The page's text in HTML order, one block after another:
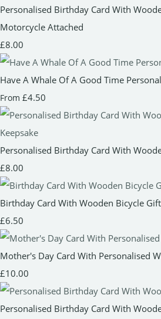
Personalised Birthday Card With
Motorcycle Attached
£8.00
Have A Whale Of A Good Time
From £4.50
Personalised Birthday Card With
£8.00
Birthday Card With Wooden Bicycle Gift
£6.50
Mother's Day Card With Personalised
£10.00
Personalised Birthday Card With